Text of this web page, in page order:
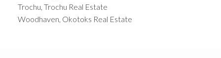
Trochu, Trochu Real Estate
Woodhaven, Okotoks Real Estate